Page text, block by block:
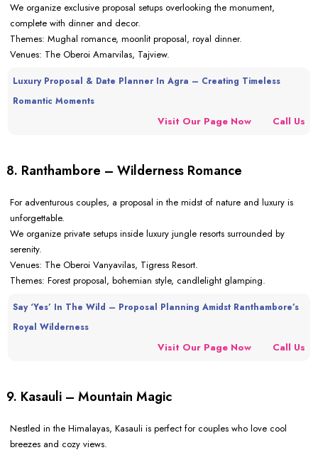
We organize exclusive proposal setups overlooking the monument,
complete with dinner and decor.
Themes: Mughal romance, moonlit proposal, royal dinner.
Venues: The Oberoi Amarvilas, Tajview.
Luxury Proposal & Date Planner In Agra – Creating Timeless
Romantic Moments
Visit Our Page Now Call Us
8. Ranthambore – Wilderness Romance
For adventurous couples, a proposal in the midst of nature and luxury is
unforgettable.
We organize private setups inside luxury jungle resorts surrounded by
serenity.
Venues: The Oberoi Vanyavilas, Tigress Resort.
Themes: Forest proposal, bohemian style, candlelight glamping.
Say ‘Yes’ In The Wild – Proposal Planning Amidst Ranthambore’s
Royal Wilderness
Visit Our Page Now Call Us
9. Kasauli – Mountain Magic
Nestled in the Himalayas, Kasauli is perfect for couples who love cool
breezes and cozy views.